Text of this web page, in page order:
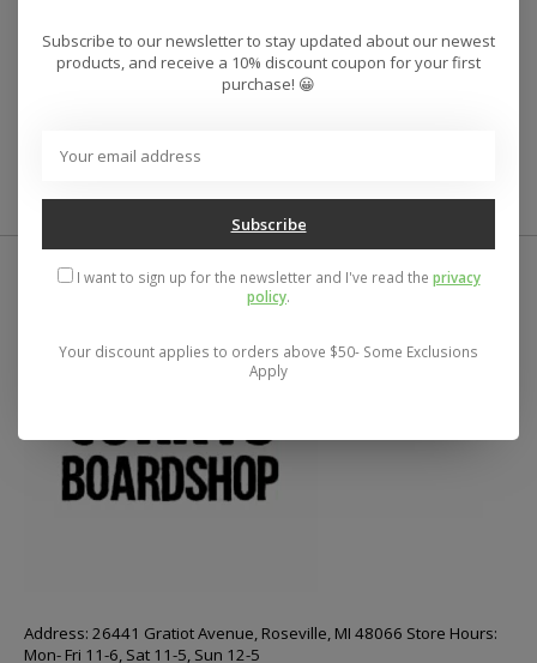
Reviews (0)
stars based on0reviews
Address: 26441 Gratiot Avenue, Roseville, MI 48066 Store Hours:
Mon- Fri 11-6, Sat 11-5, Sun 12-5
Subscribe to our newsletter to stay updated about our newest
products, and receive a 10% discount coupon for your first
purchase! 😀
Subscribe
I want to sign up for the newsletter and I've read the privacy
policy.
Your discount applies to orders above $50- Some Exclusions
Apply